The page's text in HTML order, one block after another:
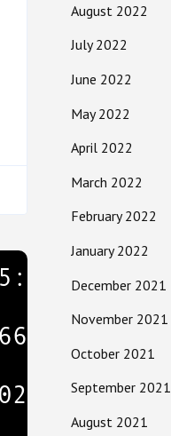
August 2022
July 2022
June 2022
May 2022
April 2022
March 2022
February 2022
January 2022
December 2021
November 2021
October 2021
September 2021
August 2021